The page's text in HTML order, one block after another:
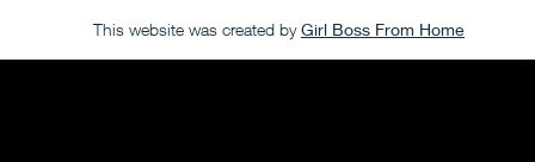
This website was created by Girl Boss From Home